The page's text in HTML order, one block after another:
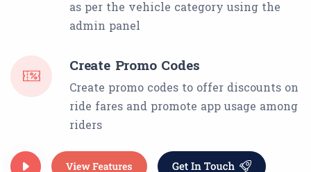
as per the vehicle category using the
admin panel
Create Promo Codes
Create promo codes to offer discounts on
ride fares and promote app usage among
riders